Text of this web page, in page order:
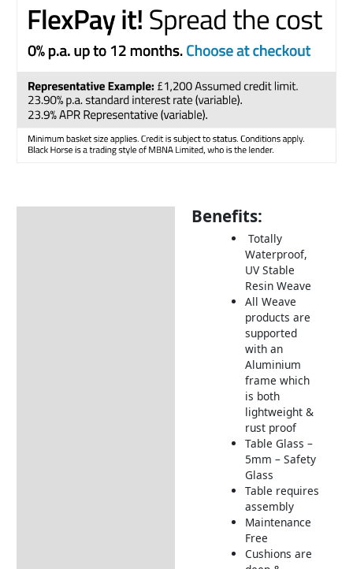
Benefits:
Totally
Waterproof,
UV Stable
Resin Weave
All Weave
products are
supported
with an
Aluminium
frame which
is both
lightweight &
rust proof
Table Glass –
5mm – Safety
Glass
Table requires
assembly
Maintenance
Free
Cushions are